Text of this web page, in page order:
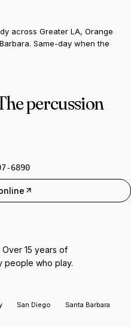
across Greater LA, Orange
Same-day when the
percussion
6890
15 years of
people who play.
San Diego Santa Barbara